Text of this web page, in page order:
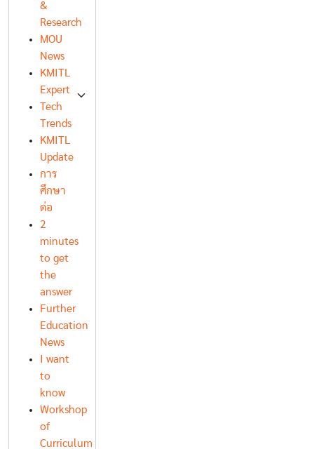
&
Research
MOU
News
KMITL
Expert
Tech
Trends
KMITL
Update
การ
ศึกษา
ต่อ
2
minutes
to get
the
answer
Further
Education
News
I want
to
know
Workshop
of
Curriculum